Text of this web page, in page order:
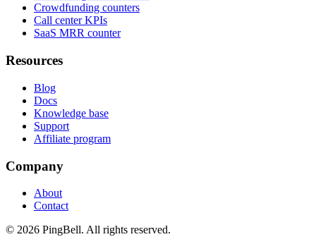
Crowdfunding counters
Call center KPIs
SaaS MRR counter
Resources
Blog
Docs
Knowledge base
Support
Affiliate program
Company
About
Contact
© 2026 PingBell. All rights reserved.